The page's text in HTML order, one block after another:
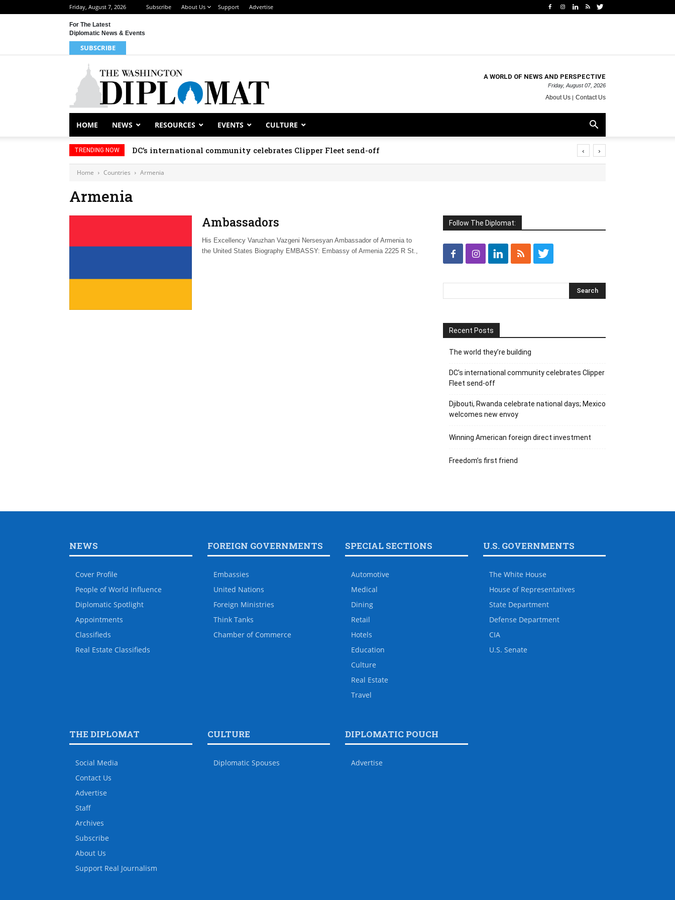
Friday, August 7, 2026 Subscribe About Us Support Advertise
For The Latest
Diplomatic News & Events
SUBSCRIBE
A WORLD OF NEWS AND PERSPECTIVE
Friday, August 07, 2026
About Us Contact Us
HOME NEWS RESOURCES EVENTS CULTURE
TRENDING NOW DC’s international community celebrates Clipper Fleet send-off ‹ ›
Home Countries Armenia
Armenia
Ambassadors
His Excellency Varuzhan Vazgeni Nersesyan Ambassador of Armenia to
the United States Biography EMBASSY: Embassy of Armenia 2225 R St.,
Follow The Diplomat:
Recent Posts
The world they’re building
DC’s international community celebrates Clipper
Fleet send-off
Djibouti, Rwanda celebrate national days; Mexico
welcomes new envoy
Winning American foreign direct investment
Freedom’s first friend
NEWS
Cover Profile
People of World Influence
Diplomatic Spotlight
Appointments
Classifieds
Real Estate Classifieds
FOREIGN GOVERNMENTS
Embassies
United Nations
Foreign Ministries
Think Tanks
Chamber of Commerce
SPECIAL SECTIONS
Automotive
Medical
Dining
Retail
Hotels
Education
Culture
Real Estate
Travel
U.S. GOVERNMENTS
The White House
House of Representatives
State Department
Defense Department
CIA
U.S. Senate
THE DIPLOMAT
Social Media
Contact Us
Advertise
Staff
Archives
Subscribe
About Us
Support Real Journalism
CULTURE
Diplomatic Spouses
DIPLOMATIC POUCH
Advertise